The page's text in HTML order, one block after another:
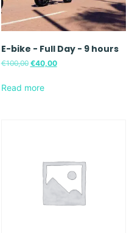
E-bike - Full Day - 9 hours
€100,00 €40,00
Read more